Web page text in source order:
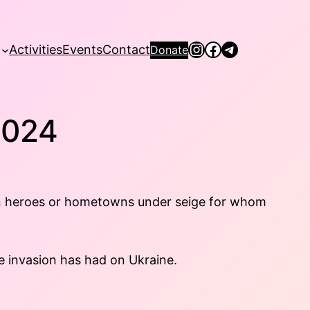
ActivitiesEventsContactDonateInstagram
Facebook
Telegram
heroes or hometowns under seige for whom
invasion has had on Ukraine.